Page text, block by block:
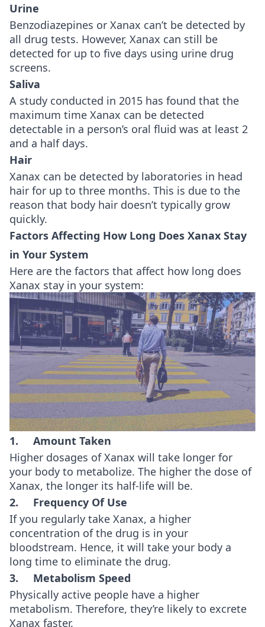
Urine
Benzodiazepines or Xanax can’t be detected by
all drug tests. However, Xanax can still be
detected for up to five days using urine drug
screens.
Saliva
A study conducted in 2015 has found that the
maximum time Xanax can be detected
detectable in a person’s oral fluid was at least 2
and a half days.
Hair
Xanax can be detected by laboratories in head
hair for up to three months. This is due to the
reason that body hair doesn’t typically grow
quickly.
Factors Affecting How Long Does Xanax Stay
in Your System
Here are the factors that affect how long does
Xanax stay in your system:
1. Amount Taken
Higher dosages of Xanax will take longer for
your body to metabolize. The higher the dose of
Xanax, the longer its half-life will be.
2. Frequency Of Use
If you regularly take Xanax, a higher
concentration of the drug is in your
bloodstream. Hence, it will take your body a
long time to eliminate the drug.
3. Metabolism Speed
Physically active people have a higher
metabolism. Therefore, they’re likely to excrete
Xanax faster.